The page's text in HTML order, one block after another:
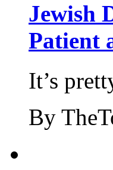
Jewish
Patient
It’s
By